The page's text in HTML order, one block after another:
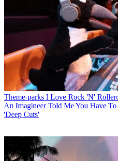
Theme-parks I Love Rock 'N'
An Imagineer Told Me You Have
'Deep Cuts'